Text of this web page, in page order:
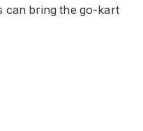
can bring the go-kart